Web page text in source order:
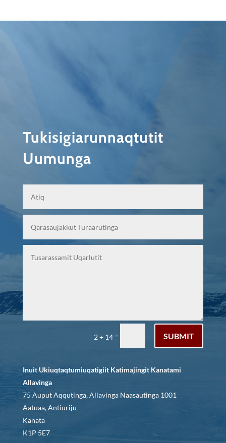
Tukisigiarunnaqtutit
Uumunga
2 + 14 = SUBMIT
Inuit Ukiuqtaqtumiuqatigiit Katimajingit Kanatami
Allavinga
75 Auput Aqqutinga, Allavinga Naasautinga 1001
Aatuaa, Antiuriju
Kanata
K1P 5E7